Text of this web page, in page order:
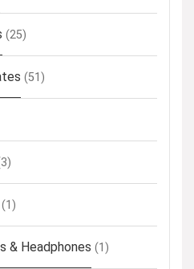
(25)
(51)
(1)
& Headphones (1)